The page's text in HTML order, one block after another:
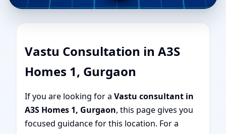
Vastu Consultation in A3S
Homes 1, Gurgaon
If you are looking for a Vastu consultant in
A3S Homes 1, Gurgaon, this page gives you
focused guidance for this location. For a